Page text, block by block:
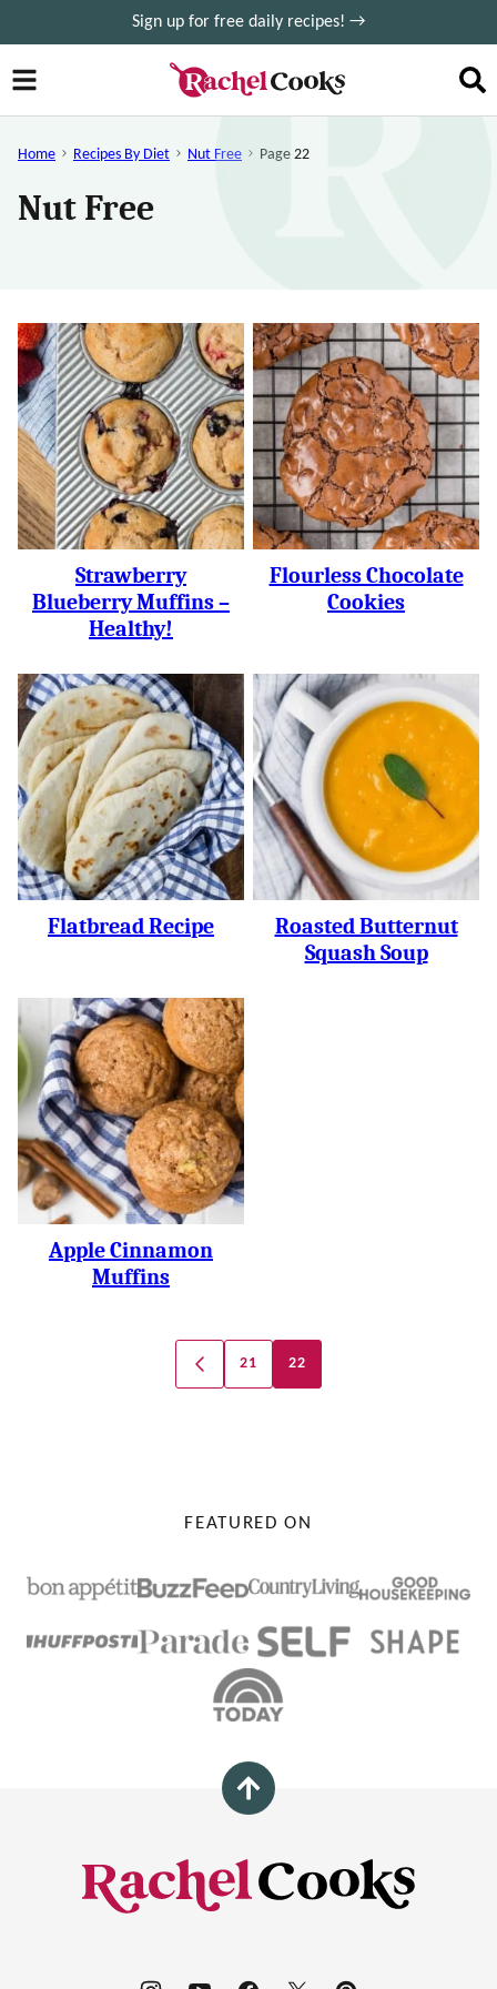
to
content
Sign up for free daily recipes! →
Home Recipes By Diet Nut Free Page 22
Nut Free
Strawberry
Blueberry Muffins –
Healthy!
Flourless Chocolate
Cookies
Flatbread Recipe
Roasted Butternut
Squash Soup
Apple Cinnamon
Muffins
Navigation
GO
TO
21 22
FEATURED ON
Back
top
Rachel
Cooks®